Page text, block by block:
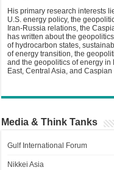
His primary research interests
U.S. energy policy, the
Iran-Russia relations, the
has written about the
of hydrocarbon states,
of energy transition, the
and the geopolitics of energy
East, Central Asia, and
Media & Think Tanks
Gulf International Forum
Nikkei Asia